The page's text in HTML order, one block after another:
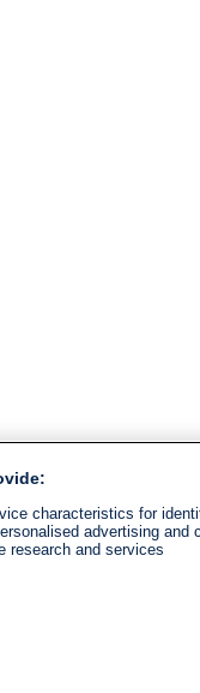
characteristics for
advertising and
research and services